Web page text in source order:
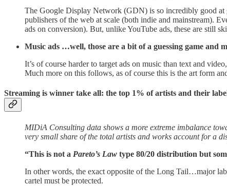
The Google Display Network (GDN) is so incredibly good at
publishers of the web at scale (both indie and mainstream).
ads on conversion). But, unlike YouTube ads, these are still
Music ads …well, those are a bit of a guessing game and
It’s of course harder to target ads on music than text and
Much more on this follows, as of course this is the art form
Streaming is winner take all: the top 1% of artists and their
MIDiA Consulting data shows a more extreme imbalance
very small share of the total artists and works account for a
“This is not a Pareto’s Law type 80/20 distribution but
In other words, the exact opposite of the Long Tail…major
cartel must be protected.